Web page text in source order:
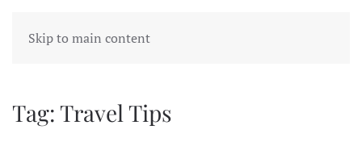
Skip to main content
Tag:Travel Tips